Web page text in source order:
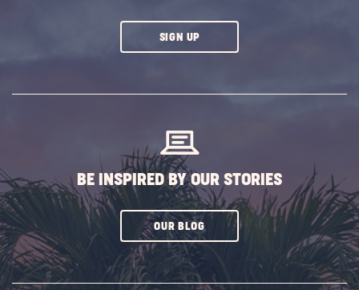
SIGN UPCLICK
BE INSPIRED BY OUR STORIES
OUR BLOGCLICK
SUBSCRIBE